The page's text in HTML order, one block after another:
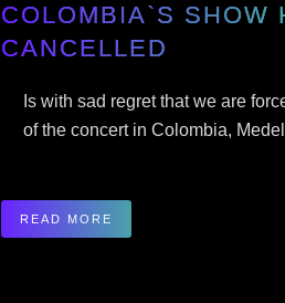
COLOMBIA`S SHOW
CANCELLED
Is with sad regret that we are
of the concert in Colombia,
READ MORE